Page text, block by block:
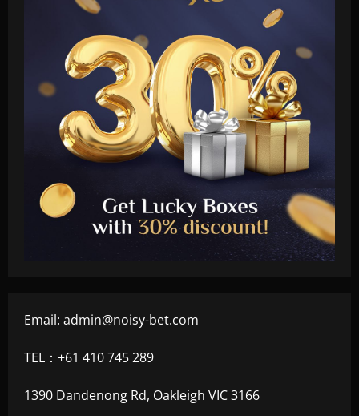
Email: admin@noisy-bet.com
TEL：+61 410 745 289
1390 Dandenong Rd, Oakleigh VIC 3166